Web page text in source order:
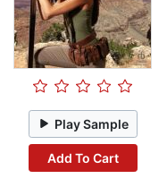
Play Sample
Add To Cart